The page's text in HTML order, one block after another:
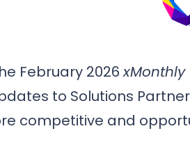
February 2026xMonthly
to Solutions
competitive and